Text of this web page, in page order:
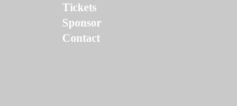
Tickets
Sponsor
Contact